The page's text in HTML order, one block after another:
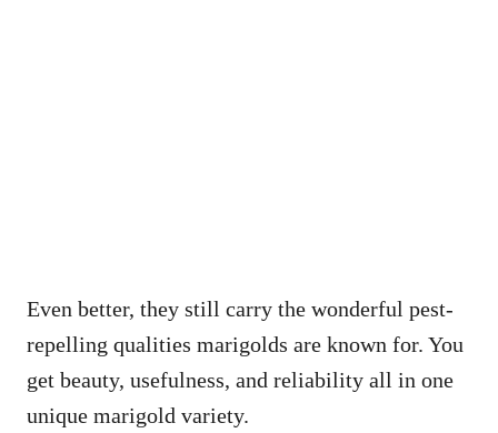
Even better, they still carry the wonderful pest-
repelling qualities marigolds are known for. You
get beauty, usefulness, and reliability all in one
unique marigold variety.